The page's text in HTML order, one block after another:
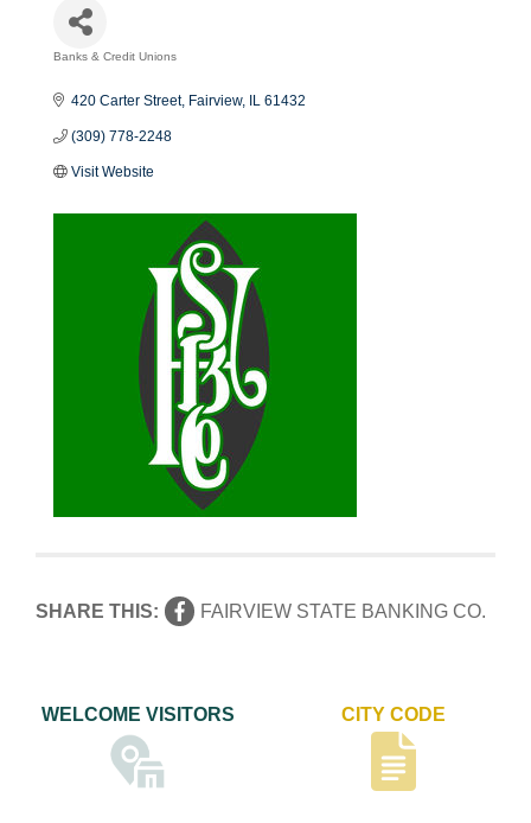
Banks & Credit Unions
420 Carter Street Fairview IL 61432
(309) 778-2248
Visit Website
SHARE THIS: FAIRVIEW STATE BANKING CO.
WELCOME VISITORS CITY CODE